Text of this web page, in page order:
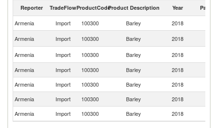
Reporter TradeFlowProductCodeProduct Description Year Partner
Armenia Import 100300 Barley 2018
Armenia
Import 100300 Barley 2018
Armenia
Import 100300 Barley 2018
Armenia
Import 100300 Barley 2018
Armenia
Import 100300 Barley 2018
Armenia
Import 100300 Barley 2018
Armenia
Import 100300 Barley 2018